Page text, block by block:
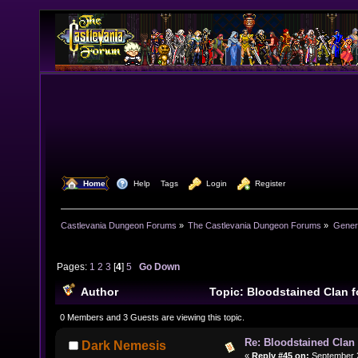
Home Help Tags Login Register
Castlevania Dungeon Forums » The Castlevania Dungeon Forums »
Pages: 1 2 3 [4]5 Go Down
Author
Topic: Bloodstained Clan
243694 times)
0 Members and 3 Guests are viewing this topic.
Dark Nemesis Re: Bloodstained
« Reply #45 on: September